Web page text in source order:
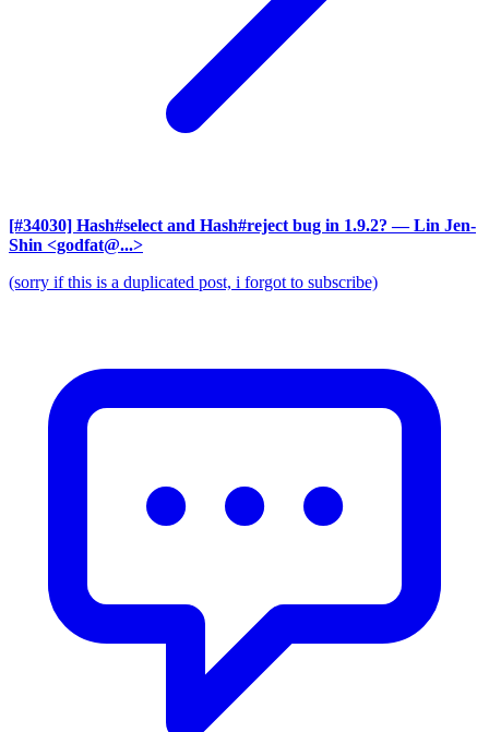
[#34030] Hash#select and Hash#reject bug in 1.9.2? — Lin Jen-
Shin <godfat@...>
(sorry if this is a duplicated post, i forgot to subscribe)